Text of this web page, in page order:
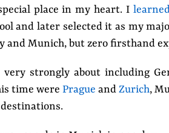
place in my heart. I
and later selected it as my
and Munich, but zero firsthand
strongly about including
time were Prague and Zurich,